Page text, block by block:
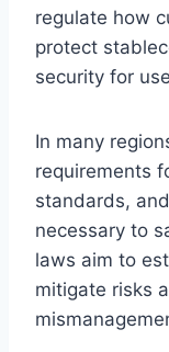
regulate how
protect
security for
In many
requirements
standards,
necessary to
laws aim to
mitigate risks